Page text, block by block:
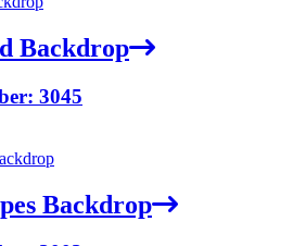
Backdrop
3045
Backdrop